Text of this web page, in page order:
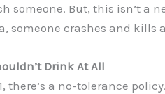
someone. But, this isn’t a
someone crashes and kills
Drink At All
there’s a no-tolerance